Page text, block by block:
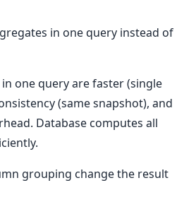
in one query instead of
one query are faster (single
(same snapshot), and
Database computes all
grouping change the result